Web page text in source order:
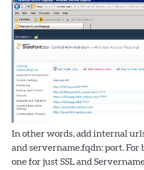
In other words, add internal
and servername.fqdn: port. For
one for just SSL and